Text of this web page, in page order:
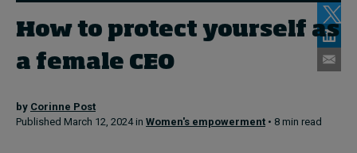
Magazine Subscribe Register
Geopolitics
How to protect yourself as
a female CEO
by Corinne Post
Published March 12, 2024 in Women's empowerment • 8 min read